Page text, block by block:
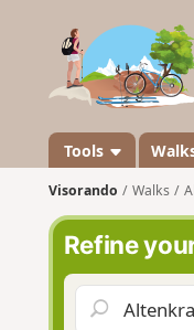
Tools
Visorando Walks
Refine